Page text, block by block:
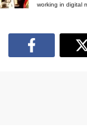
working in digital